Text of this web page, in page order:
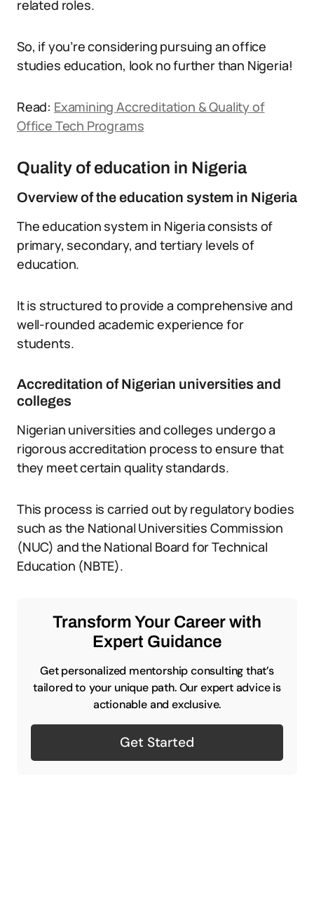
related roles.
So, if you’re considering pursuing an office
studies education, look no further than Nigeria!
Read: Examining Accreditation & Quality of
Office Tech Programs
Quality of education in Nigeria
Overview of the education system in Nigeria
The education system in Nigeria consists of
primary, secondary, and tertiary levels of
education.
It is structured to provide a comprehensive and
well-rounded academic experience for
students.
Accreditation of Nigerian universities and
colleges
Nigerian universities and colleges undergo a
rigorous accreditation process to ensure that
they meet certain quality standards.
This process is carried out by regulatory bodies
such as the National Universities Commission
(NUC) and the National Board for Technical
Education (NBTE).
Transform Your Career with
Expert Guidance
Get personalized mentorship consulting that’s
tailored to your unique path. Our expert advice is
actionable and exclusive.
Get Started